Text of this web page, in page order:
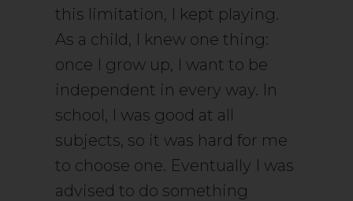
this limitation, I kept playing.
As a child, I knew one thing:
once I grow up, I want to be
independent in every way. In
school, I was good at all
subjects, so it was hard for me
to choose one. Eventually I was
advised to do something